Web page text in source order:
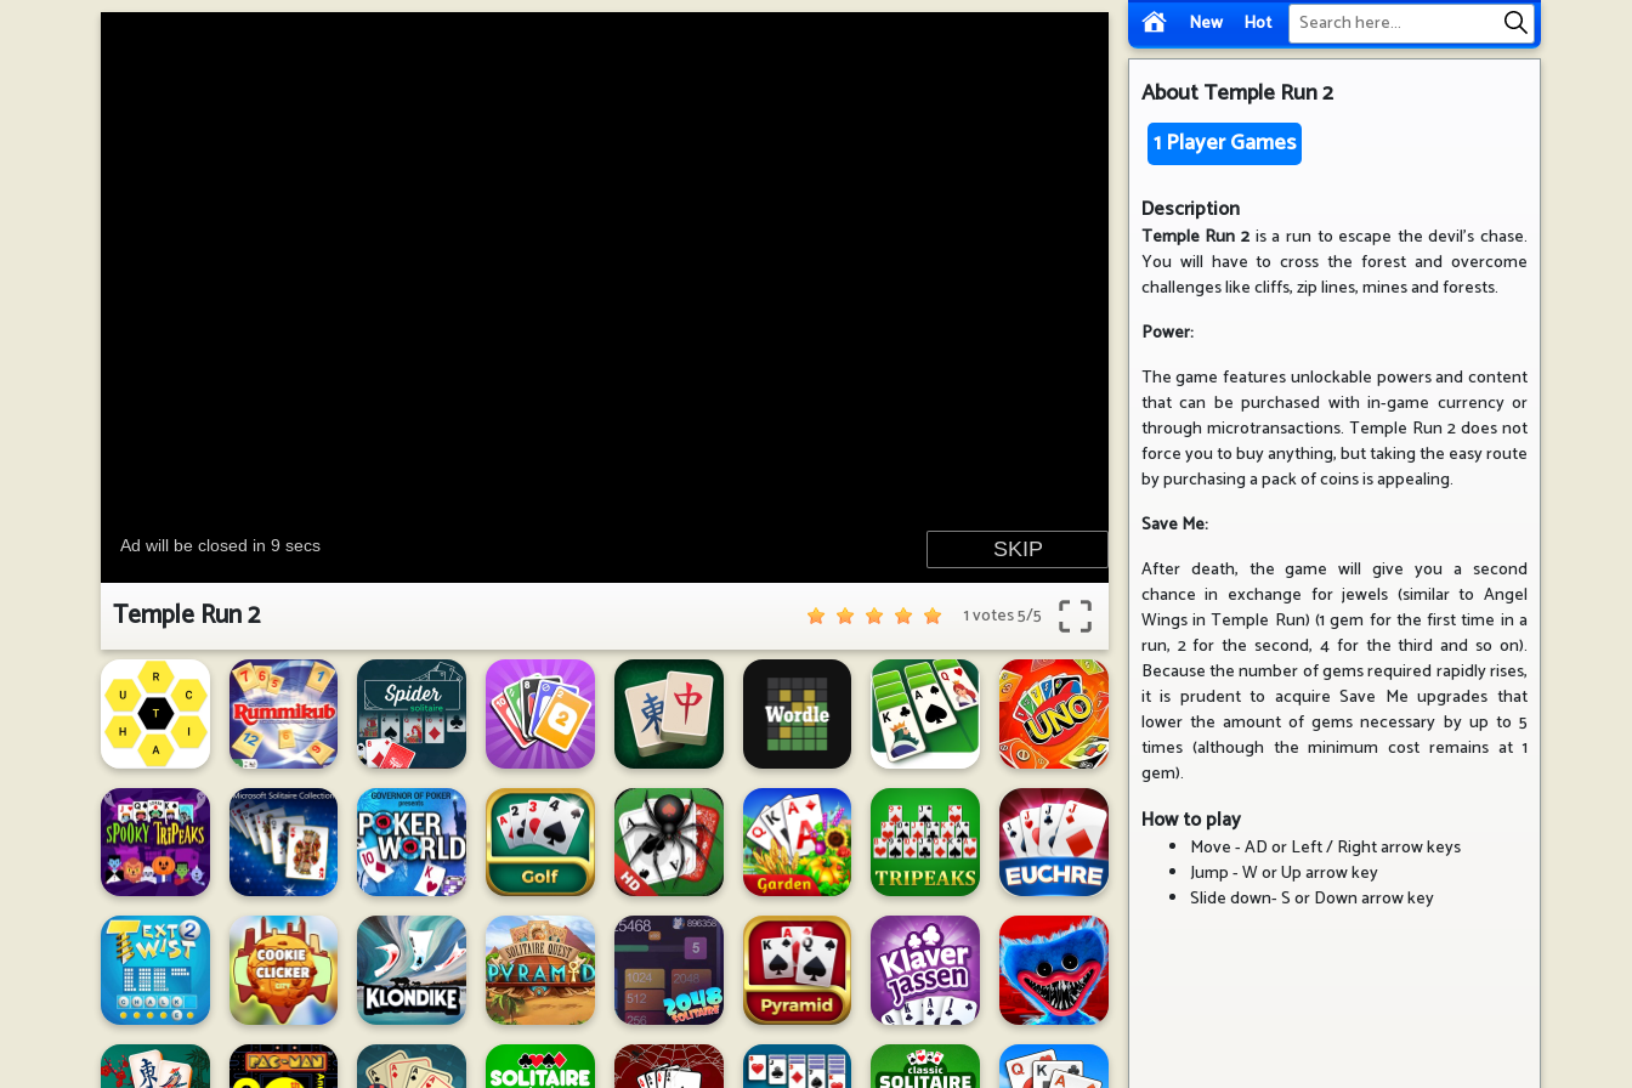
New Hot
Temple Run 2 1 votes5/5
AboutTemple Run 2
1 Player Games
Description
Temple Run 2 is a run to escape the devil's chase.
You will have to cross the forest and overcome
challenges like cliffs, zip lines, mines and forests.
Power:
The game features unlockable powers and content
that can be purchased with in-game currency or
through microtransactions. Temple Run 2 does not
force you to buy anything, but taking the easy route
by purchasing a pack of coins is appealing.
Save Me:
After death, the game will give you a second
chance in exchange for jewels (similar to Angel
Wings in Temple Run) (1 gem for the first time in a
run, 2 for the second, 4 for the third and so on).
Because the number of gems required rapidly rises,
it is prudent to acquire Save Me upgrades that
lower the amount of gems necessary by up to 5
times (although the minimum cost remains at 1
gem).
How to play
Move - AD or Left / Right arrow keys
Jump - W or Up arrow key
Slide down- S or Down arrow key